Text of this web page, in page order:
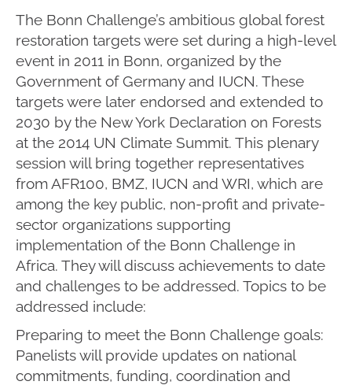
The Bonn Challenge’s ambitious global forest
restoration targets were set during a high-level
event in 2011 in Bonn, organized by the
Government of Germany and IUCN. These
targets were later endorsed and extended to
2030 by the New York Declaration on Forests
at the 2014 UN Climate Summit. This plenary
session will bring together representatives
from AFR100, BMZ, IUCN and WRI, which are
among the key public, non-profit and private-
sector organizations supporting
implementation of the Bonn Challenge in
Africa. They will discuss achievements to date
and challenges to be addressed. Topics to be
addressed include:
Preparing to meet the Bonn Challenge goals:
Panelists will provide updates on national
commitments, funding, coordination and